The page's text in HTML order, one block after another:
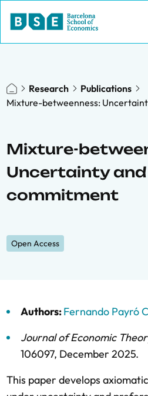
Research
Publications
Mixture-betweenness:
Mixture-
Uncertainty and
commitment
Open Access
Authors:Fernando Payró
Journal of Economic
106097, December 2025.
This paper develops